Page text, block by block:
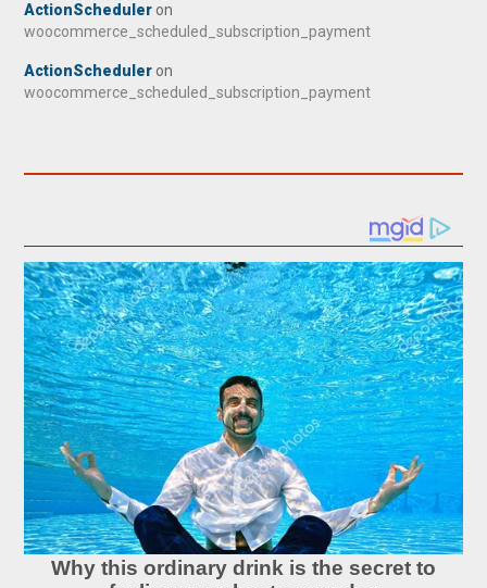
ActionScheduler on
woocommerce_scheduled_subscription_payment
ActionScheduler on
woocommerce_scheduled_subscription_payment